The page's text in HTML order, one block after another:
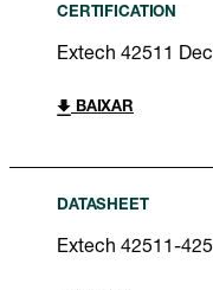
CERTIFICATION
Extech 42511
BAIXAR
DATASHEET
Extech 42511-